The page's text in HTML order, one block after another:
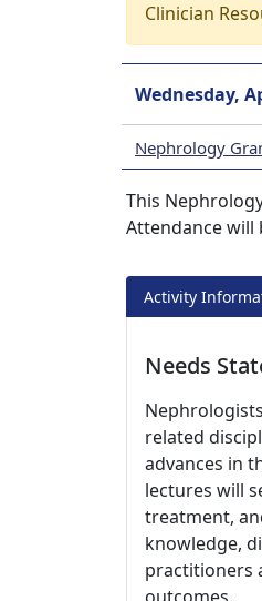
Clinician
Wednesday,
Nephrology
This
Attendance will
Activity
Needs
related
advances in
lectures will
treatment,
knowledge,
practitioners